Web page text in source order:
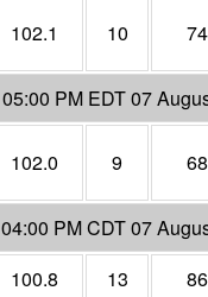
102.1 10 74
05:00 PM EDT 07
102.0 9 68
04:00 PM CDT 07
100.8 13
86